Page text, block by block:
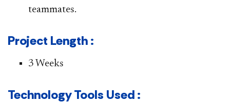
teammates.
Project Length :
3 Weeks
Technology Tools Used :